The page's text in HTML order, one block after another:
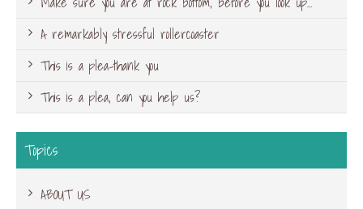
A remarkably stressful rollercoaster
This is a plea-thank you
This is a plea, can you help us?
Topics
ABOUT US